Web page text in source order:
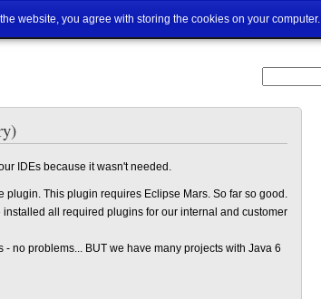
website, you agree with storing the cookies on your computer.
IDEs because it wasn't needed.
plugin. This plugin requires Eclipse Mars. So far so good.
all required plugins for our internal and customer
no problems... BUT we have many projects with Java 6